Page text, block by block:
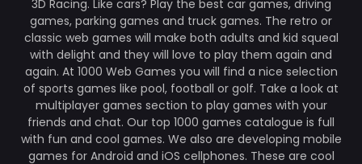
3D Racing. Like cars? Play the best car games, driving
games, parking games and truck games. The retro or
classic web games will make both adults and kid squeal
with delight and they will love to play them again and
again. At 1000 Web Games you will find a nice selection
of sports games like pool, football or golf. Take a look at
multiplayer games section to play games with your
friends and chat. Our top 1000 games catalogue is full
with fun and cool games. We also are developing mobile
games for Android and iOS cellphones. These are cool